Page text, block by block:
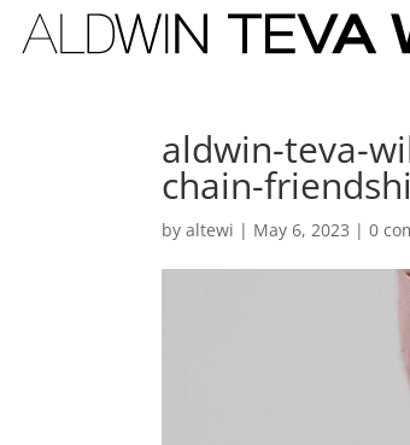
aldwin-teva-
chain-
byaltewi | May 6, 2023 |0